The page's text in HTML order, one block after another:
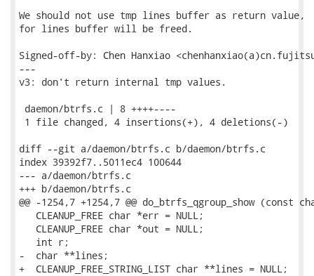
We should not use tmp lines buffer as return value,
for lines buffer will be freed.
Signed-off-by: Chen Hanxiao
---
v3: don't return internal tmp values.
daemon/btrfs.c | 8 ++++----
1 file changed, 4 insertions(+), 4 deletions(-)
diff --git a/daemon/btrfs.c b/daemon/btrfs.c
index 39392f7..5011ec4 100644
--- a/daemon/btrfs.c
+++ b/daemon/btrfs.c
@@ -1254,7 +1254,7 @@ do_btrfs_qgroup_show (const
   CLEANUP_FREE char *err = NULL;
   CLEANUP_FREE char *out = NULL;
   int r;
-  char **lines;
+  CLEANUP_FREE_STRING_LIST char **lines = NULL;